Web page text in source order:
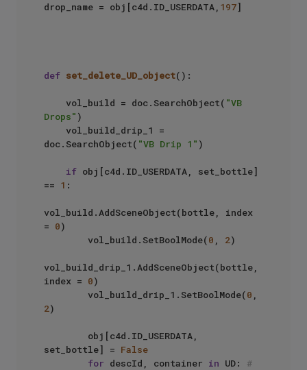
drop_name = obj[c4d.ID_USERDATA, 197]
def set_delete_UD_object():
    vol_build = doc.SearchObject(
"VB
Drops" )
doc.SearchObject( "VB Drip 1" )
if obj[c4d.ID_USERDATA, set_bottle]
== 1 :
vol_build.AddSceneObject(bottle, index
= 0)
        vol_build.SetBoolMode(
0 , 2)
vol_build_drip_1.AddSceneObject(bottle,
index = 0)
        vol_build_drip_1.SetBoolMode(
0
2)
set_bottle] = False
for descId, container in UD: #